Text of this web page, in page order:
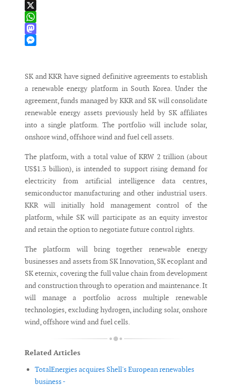
LinkedIn
X
WhatsApp
Mastodon
SK and KKR have signed definitive agreements to establish
a renewable energy platform in South Korea. Under the
agreement, funds managed by KKR and SK will consolidate
renewable energy assets previously held by SK affiliates
into a single platform. The portfolio will include solar,
onshore wind, offshore wind and fuel cell assets.
The platform, with a total value of KRW 2 trillion (about
US$1.3 billion), is intended to support rising demand for
electricity from artificial intelligence data centres,
semiconductor manufacturing and other industrial users.
KKR will initially hold management control of the
platform, while SK will participate as an equity investor
and retain the option to negotiate future control rights.
The platform will bring together renewable energy
businesses and assets from SK Innovation, SK ecoplant and
SK eternix, covering the full value chain from development
and construction through to operation and maintenance. It
will manage a portfolio across multiple renewable
technologies, excluding hydrogen, including solar, onshore
wind, offshore wind and fuel cells.
Related Articles
TotalEnergies acquires Shell's European renewables
business -